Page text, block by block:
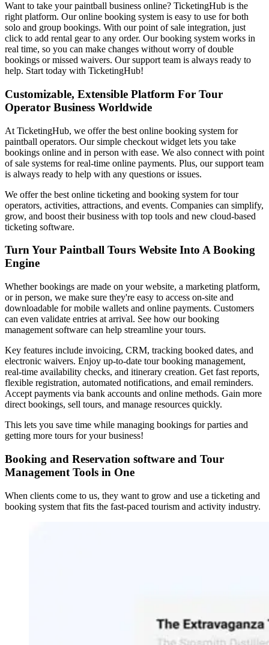
Want to take your paintball business online? TicketingHub is the
right platform. Our online booking system is easy to use for both
solo and group bookings. With our point of sale integration, just
click to add rental gear to any order. Our booking system works in
real time, so you can make changes without worry of double
bookings or missed waivers. Our support team is always ready to
help. Start today with TicketingHub!
Customizable, Extensible Platform For Tour
Operator Business Worldwide
At TicketingHub, we offer the best online booking system for
paintball operators. Our simple checkout widget lets you take
bookings online and in person with ease. We also connect with point
of sale systems for real-time online payments. Plus, our support team
is always ready to help with any questions or issues.
We offer the best online ticketing and booking system for tour
operators, activities, attractions, and events. Companies can simplify,
grow, and boost their business with top tools and new cloud-based
ticketing software.
Turn Your Paintball Tours Website Into A Booking
Engine
Whether bookings are made on your website, a marketing platform,
or in person, we make sure they're easy to access on-site and
downloadable for mobile wallets and online payments. Customers
can even validate entries at arrival. See how our booking
management software can help streamline your tours.
Key features include invoicing, CRM, tracking booked dates, and
electronic waivers. Enjoy up-to-date tour booking management,
real-time availability checks, and itinerary creation. Get fast reports,
flexible registration, automated notifications, and email reminders.
Accept payments via bank accounts and online methods. Gain more
direct bookings, sell tours, and manage resources quickly.
This lets you save time while managing bookings for parties and
getting more tours for your business!
Booking and Reservation software and Tour
Management Tools in One
When clients come to us, they want to grow and use a ticketing and
booking system that fits the fast-paced tourism and activity industry.